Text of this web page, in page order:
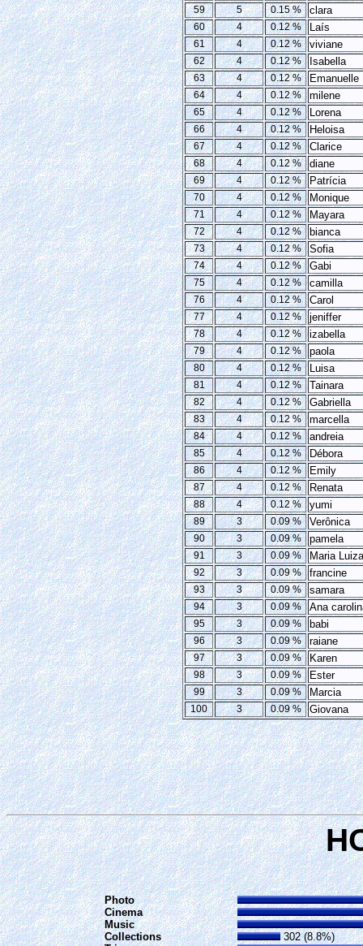
59 5 0.15 % clara
60 4 0.12 % Laís
61 4 0.12 % viviane
62 4 0.12 % Isabella
63 4 0.12 % Emanuelle
64 4 0.12 % milene
65 4 0.12 % Lorena
66 4 0.12 % Heloisa
67 4 0.12 % Clarice
68 4 0.12 % diane
69 4 0.12 % Patrícia
70 4 0.12 % Monique
71 4 0.12 % Mayara
72 4 0.12 % bianca
73 4 0.12 % Sofia
74 4 0.12 % Gabi
75 4 0.12 % camilla
76 4 0.12 % Carol
77 4 0.12 % jeniffer
78 4 0.12 % izabella
79 4 0.12 % paola
80 4 0.12 % Luisa
81 4 0.12 % Tainara
82 4 0.12 % Gabriella
83 4 0.12 % marcella
84 4 0.12 % andreia
85 4 0.12 % Débora
86 4 0.12 % Emily
87 4 0.12 % Renata
88 4 0.12 % yumi
89 3 0.09 % Verônica
90 3 0.09 % pamela
91 3 0.09 % Maria Luiza
92 3 0.09 % francine
93 3 0.09 % samara
94 3 0.09 % Ana
95 3 0.09 % babi
96 3 0.09 % raiane
97 3 0.09 % Karen
98 3 0.09 % Ester
99 3 0.09 % Marcia
100 3 0.09 % Giovana
Photo
Cinema
Music
Collections
302 (8.8%)